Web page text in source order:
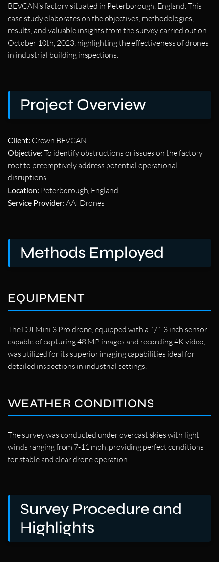
BEVCAN’s factory situated in Peterborough, England. This
case study elaborates on the objectives, methodologies,
results, and valuable insights from the survey carried out on
October 10th, 2023, highlighting the effectiveness of drones
in industrial building inspections.
Project Overview
Client: Crown BEVCAN
Objective: To identify obstructions or issues on the factory
roof to preemptively address potential operational
disruptions.
Location: Peterborough, England
Service Provider: AAI Drones
Methods Employed
EQUIPMENT
The DJI Mini 3 Pro drone, equipped with a 1/1.3 inch sensor
capable of capturing 48 MP images and recording 4K video,
was utilized for its superior imaging capabilities ideal for
detailed inspections in industrial settings.
WEATHER CONDITIONS
The survey was conducted under overcast skies with light
winds ranging from 7-11 mph, providing perfect conditions
for stable and clear drone operation.
Survey Procedure and
Highlights